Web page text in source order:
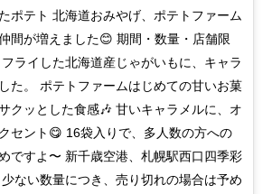
テト 北海道おみやげ、ポテトファーム
間が増えました😊 期間・数量・店舗限
ライした北海道産じゃがいもに、キャラ
た。 ポテトファームはじめての甘いお菓
クッとした食感🎶 甘いキャラメルに、オ
セント😋 16袋入りで、多人数の方への
ですよ〜 新千歳空港、札幌駅西口四季彩
ない数量につき、売り切れの場合は予め